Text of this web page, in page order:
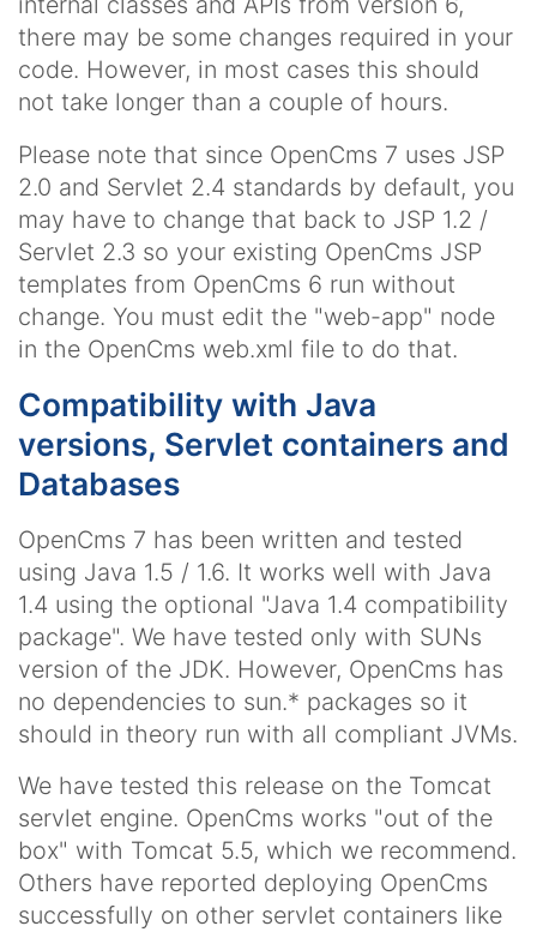
there may be some changes required in your
code. However, in most cases this should
not take longer than a couple of hours.
Please note that since OpenCms 7 uses JSP
2.0 and Servlet 2.4 standards by default, you
may have to change that back to JSP 1.2 /
Servlet 2.3 so your existing OpenCms JSP
templates from OpenCms 6 run without
change. You must edit the "web-app" node
in the OpenCms web.xml file to do that.
Compatibility with Java
versions, Servlet containers and
Databases
OpenCms 7 has been written and tested
using Java 1.5 / 1.6. It works well with Java
1.4 using the optional "Java 1.4 compatibility
package". We have tested only with SUNs
version of the JDK. However, OpenCms has
no dependencies to sun.* packages so it
should in theory run with all compliant JVMs.
We have tested this release on the Tomcat
servlet engine. OpenCms works "out of the
box" with Tomcat 5.5, which we recommend.
Others have reported deploying OpenCms
successfully on other servlet containers like